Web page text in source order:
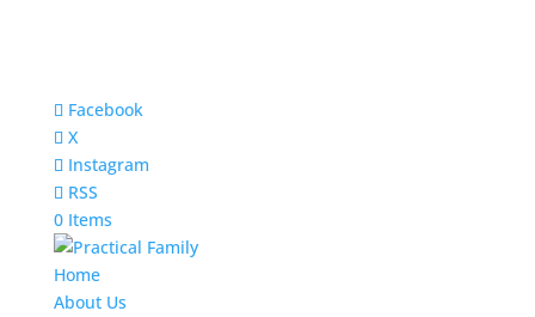
Facebook
X
Instagram
RSS
0 Items
Home
About Us